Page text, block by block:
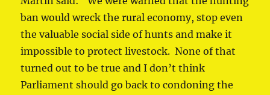
ban would wreck the rural economy, stop even
the valuable social side of hunts and make it
impossible to protect livestock. None of that
turned out to be true and I don’t think
Parliament should go back to condoning the